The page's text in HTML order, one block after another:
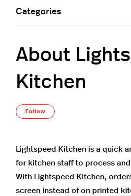
About
Kitchen
Follow
Lightspeed Kitchen is a quick
for kitchen staff to process
With Lightspeed Kitchen,
screen instead of on printed
Categories